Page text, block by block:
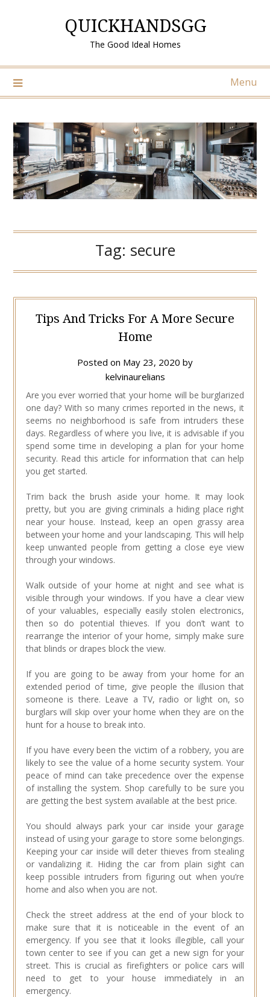
QUICKHANDSGG
The Good Ideal Homes
Menu
Tag: secure
Tips And Tricks For A More Secure
Home
Posted on May 23, 2020 by
kelvinaurelians
Are you ever worried that your home will be burglarized
one day? With so many crimes reported in the news, it
seems no neighborhood is safe from intruders these
days. Regardless of where you live, it is advisable if you
spend some time in developing a plan for your home
security. Read this article for information that can help
you get started.
Trim back the brush aside your home. It may look
pretty, but you are giving criminals a hiding place right
near your house. Instead, keep an open grassy area
between your home and your landscaping. This will help
keep unwanted people from getting a close eye view
through your windows.
Walk outside of your home at night and see what is
visible through your windows. If you have a clear view
of your valuables, especially easily stolen electronics,
then so do potential thieves. If you don’t want to
rearrange the interior of your home, simply make sure
that blinds or drapes block the view.
If you are going to be away from your home for an
extended period of time, give people the illusion that
someone is there. Leave a TV, radio or light on, so
burglars will skip over your home when they are on the
hunt for a house to break into.
If you have every been the victim of a robbery, you are
likely to see the value of a home security system. Your
peace of mind can take precedence over the expense
of installing the system. Shop carefully to be sure you
are getting the best system available at the best price.
You should always park your car inside your garage
instead of using your garage to store some belongings.
Keeping your car inside will deter thieves from stealing
or vandalizing it. Hiding the car from plain sight can
keep possible intruders from figuring out when you’re
home and also when you are not.
Check the street address at the end of your block to
make sure that it is noticeable in the event of an
emergency. If you see that it looks illegible, call your
town center to see if you can get a new sign for your
street. This is crucial as firefighters or police cars will
need to get to your house immediately in an
emergency.